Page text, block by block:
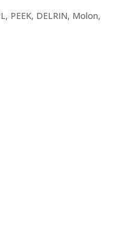
PEEK, DELRIN, Molon,